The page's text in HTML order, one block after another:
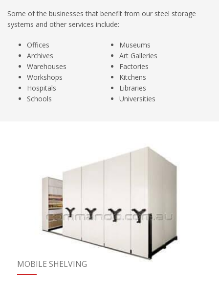
Some of the businesses that benefit from our steel storage
systems and other services include:
Offices
Museums
Archives
Art Galleries
Warehouses
Factories
Workshops
Kitchens
Hospitals
Libraries
Schools
Universities
MOBILE SHELVING